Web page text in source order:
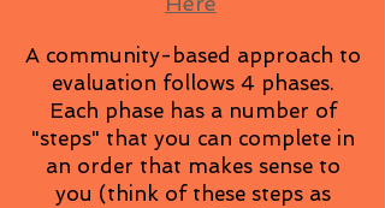
A community-based approach to
evaluation follows 4 phases.
Each phase has a number of
"steps" that you can complete in
an order that makes sense to
you (think of these steps as